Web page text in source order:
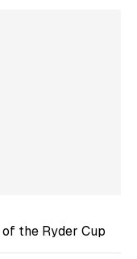
the Ryder Cup